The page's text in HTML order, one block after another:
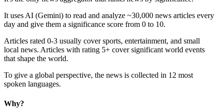
It uses AI (Gemini) to read and analyze ~30,000 news articles every
day and give them a significance score from 0 to 10.
Articles rated 0-3 usually cover sports, entertainment, and small
local news. Articles with rating 5+ cover significant world events
that shape the world.
To give a global perspective, the news is collected in 12 most
spoken languages.
Why?